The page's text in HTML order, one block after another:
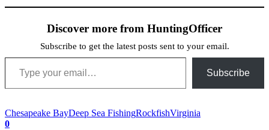
Discover more from HuntingOfficer
Subscribe to get the latest posts sent to your email.
Type your email…
Subscribe
Chesapeake BayDeep Sea FishingRockfishVirginia
0